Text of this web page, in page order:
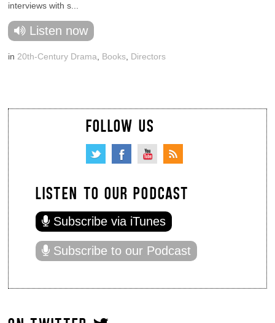
interviews with s...
Listen now
in 20th-Century Drama Books Directors
FOLLOW US
LISTEN TO OUR PODCAST
Subscribe via iTunes
Subscribe to our Podcast